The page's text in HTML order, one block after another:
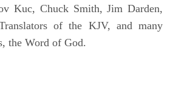
Kuc, Chuck Smith, Jim Darden,
of the KJV, and many
the Word of God.